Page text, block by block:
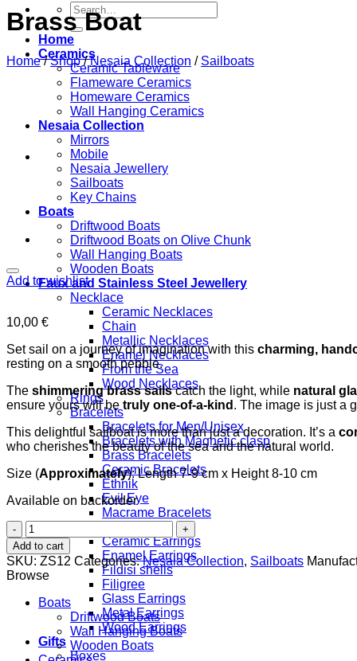
Search
for:
Home
Ceramics
Ceramic Tableware
Flameware Ceramics
Homeware Ceramics
Wall Hanging Ceramics
Nesaia Collection
Mirrors
Mobile
Nesaia Jewellery
Sailboats
Key Chains
Boats
Driftwood Boats
Driftwood Boats on Olive Chunk
Wall Hanging Boats
Wooden Boats
Faux and Stainless Steel Jewellery
Necklace
Ceramic Necklaces
Chain
Metallic Necklaces
Enamel Necklaces
From the Sea
Wood Necklaces
Rings
Bracelets
Bracelets for Men/Unisex
Bracelets with Magnetic clasp
Brass Bracelets
Ceramic Bracelets
Ethnik
Evil Eye
Macrame Bracelets
Ceramic Earrings
Enamel Earrings
Fildisi shells
Filigree
Glass Earrings
Metal Earrings
Wood Earrings
Gifts
Boxes
Brass Boat
Home / Shop / Nesaia Collection / Sailboats
Add to wishlist
10,00 €
Set sail on a journey of imagination with this charming,
resting on a smooth pebble.
The shimmering brass sailscatch the light, while natural
ensure yours will be truly one-of-a-kind . The image is just a
This delightful sailboat is more than just a decoration. It’s a
who cherishes the beauty of the sea and the natural world.
Size (Approximately): Length 7-9 cm x Height 8-10 cm
Available on backorder
Brass
Boat
quantity
Add to cart
SKU: ZS12 Categories:Nesaia Collection, Sailboats
Browse
Boats
Driftwood Boats
Wall Hanging Boats
Wooden Boats